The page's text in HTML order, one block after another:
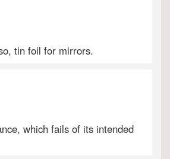
tin foil for mirrors.
which fails of its intended